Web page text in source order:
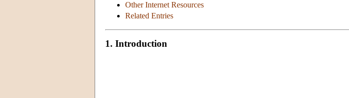
Other Internet Resources
Related Entries
1. Introduction